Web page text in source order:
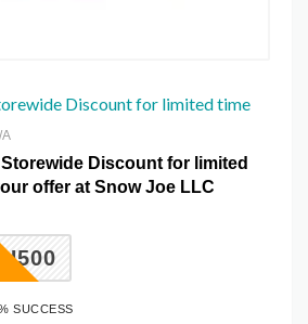
Discount for limited time
A
Discount for limited
offer at Snow Joe LLC
SUCCESS